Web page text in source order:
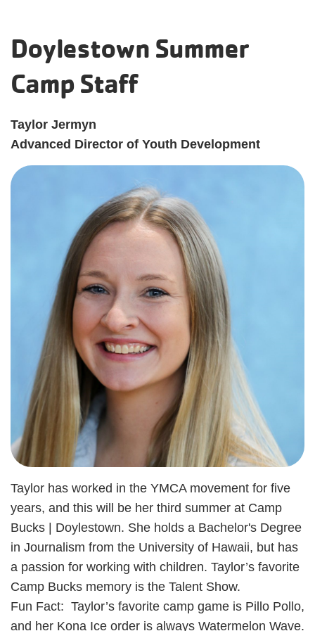
Doylestown Summer
Camp Staff
Taylor Jermyn
Advanced Director of Youth Development
Taylor has worked in the YMCA movement for five
years, and this will be her third summer at Camp
Bucks | Doylestown. She holds a Bachelor's Degree
in Journalism from the University of Hawaii, but has
a passion for working with children. Taylor’s favorite
Camp Bucks memory is the Talent Show.
Fun Fact: Taylor’s favorite camp game is Pillo Pollo,
and her Kona Ice order is always Watermelon Wave.